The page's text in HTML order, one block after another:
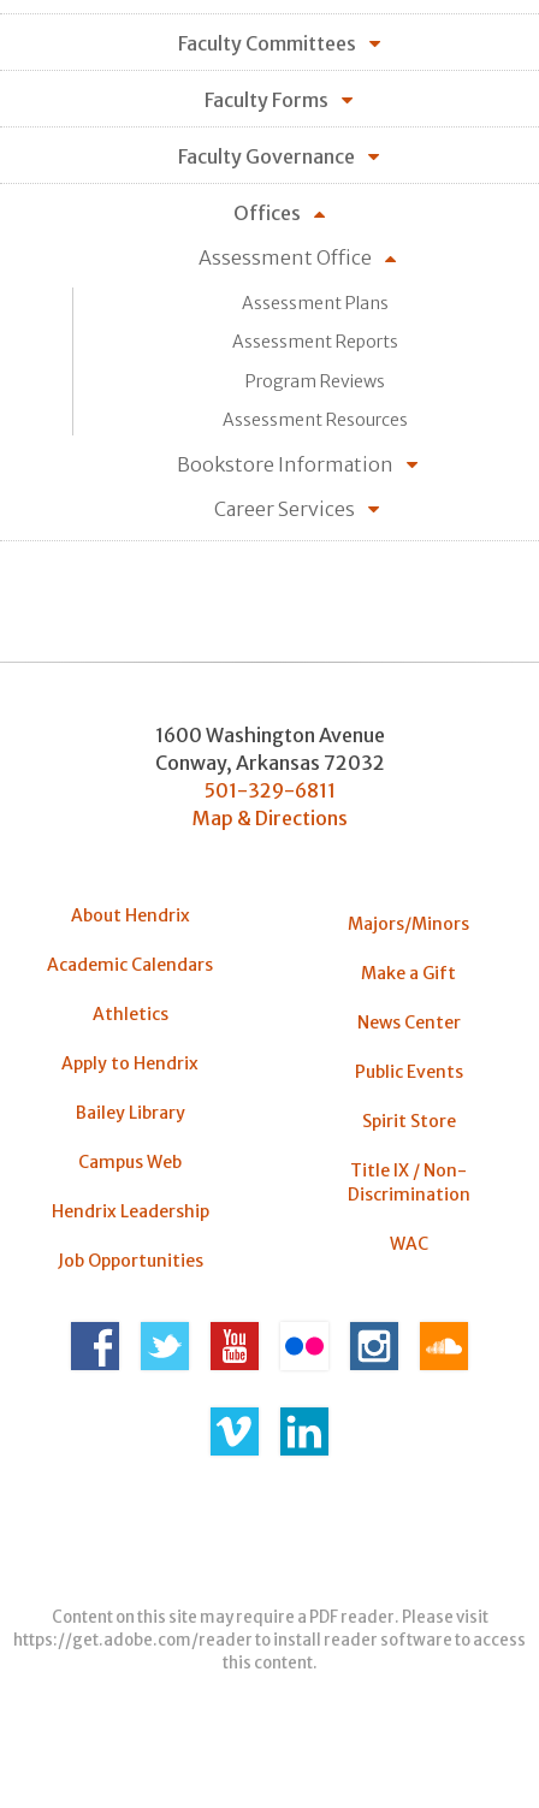
Faculty Committees
Faculty Forms
Faculty Governance
Offices
Assessment Office
Assessment Plans
Assessment Reports
Program Reviews
Assessment Resources
Bookstore Information
Career Services
1600 Washington Avenue
Conway, Arkansas 72032
501-329-6811
Map & Directions
About Hendrix
Academic Calendars
Athletics
Apply to Hendrix
Bailey Library
Campus Web
Hendrix Leadership
Job Opportunities
Majors/Minors
Make a Gift
News Center
Public Events
Spirit Store
Title IX / Non-
Discrimination
WAC
Content on this site may require a PDF reader. Please visit
https://get.adobe.com/readerto install reader software to access
this content.